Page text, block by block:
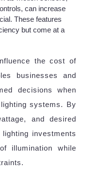
can increase
These features
but come at a
the cost of
businesses and
decisions when
systems. By
and desired
investments
illumination while